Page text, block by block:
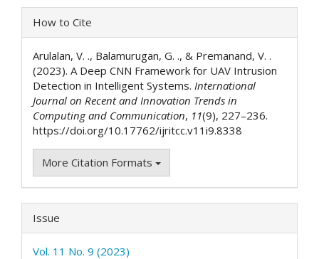
Article
Details
How to Cite
Arulalan, V. ., Balamurugan, G. ., & Premanand, V. .
(2023). A Deep CNN Framework for UAV Intrusion
Detection in Intelligent Systems. International
Journal on Recent and Innovation Trends in
Computing and Communication, 11(9), 227–236.
https://doi.org/10.17762/ijritcc.v11i9.8338
More Citation Formats
Issue
Vol. 11 No. 9 (2023)